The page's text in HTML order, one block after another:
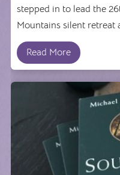
stepped in to lead the
Mountains silent retreat
Read More